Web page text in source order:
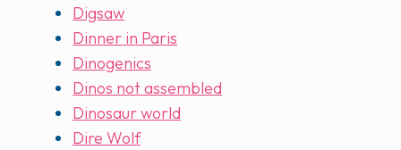
Digsaw
Dinner in Paris
Dinogenics
Dinos not assembled
Dinosaur world
Dire Wolf